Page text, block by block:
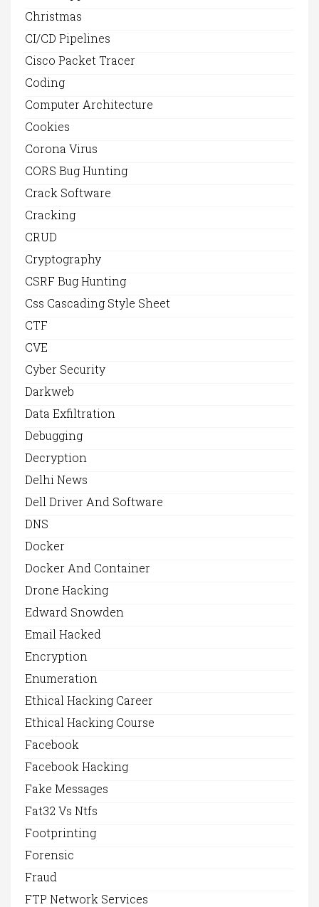
Christmas
CI/CD Pipelines
Cisco Packet Tracer
Coding
Computer Architecture
Cookies
Corona Virus
CORS Bug Hunting
Crack Software
Cracking
CRUD
Cryptography
CSRF Bug Hunting
Css Cascading Style Sheet
CTF
CVE
Cyber Security
Darkweb
Data Exfiltration
Debugging
Decryption
Delhi News
Dell Driver And Software
DNS
Docker
Docker And Container
Drone Hacking
Edward Snowden
Email Hacked
Encryption
Enumeration
Ethical Hacking Career
Ethical Hacking Course
Facebook
Facebook Hacking
Fake Messages
Fat32 Vs Ntfs
Footprinting
Forensic
Fraud
FTP Network Services